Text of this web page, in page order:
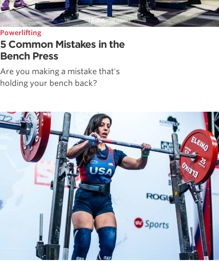
Powerlifting
5 Common Mistakes in the
Bench Press
Are you making a mistake that's
holding your bench back?